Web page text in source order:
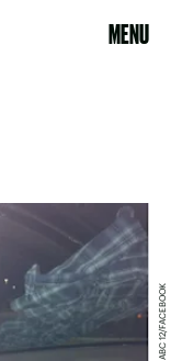
MENU
ABC 12/FACEBOOK